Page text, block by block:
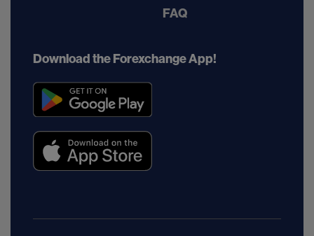
FAQ
Download the Forexchange App!